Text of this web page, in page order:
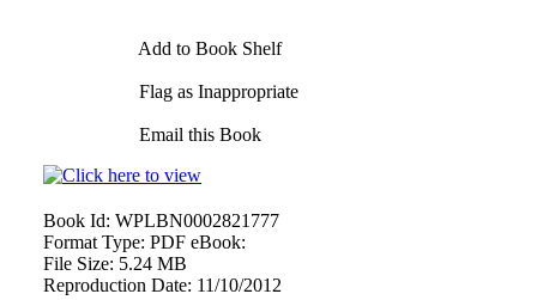
Add to Book Shelf
Flag as Inappropriate
Email this Book
Book Id: WPLBN0002821777
Format Type: PDF eBook:
File Size: 5.24 MB
Reproduction Date: 11/10/2012